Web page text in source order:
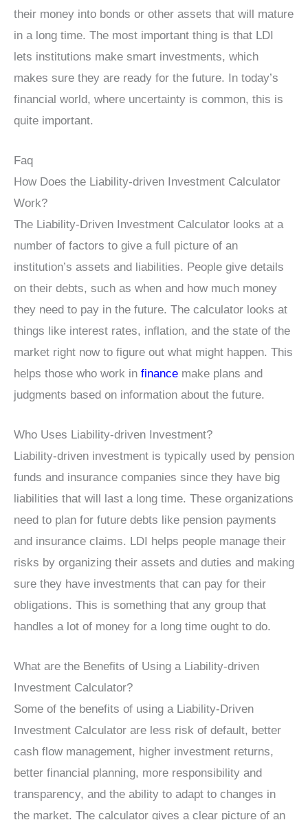
their money into bonds or other assets that will mature
in a long time. The most important thing is that LDI
lets institutions make smart investments, which
makes sure they are ready for the future. In today’s
financial world, where uncertainty is common, this is
quite important.
Faq
How Does the Liability-driven Investment Calculator
Work?
The Liability-Driven Investment Calculator looks at a
number of factors to give a full picture of an
institution’s assets and liabilities. People give details
on their debts, such as when and how much money
they need to pay in the future. The calculator looks at
things like interest rates, inflation, and the state of the
market right now to figure out what might happen. This
helps those who work in finance make plans and
judgments based on information about the future.
Who Uses Liability-driven Investment?
Liability-driven investment is typically used by pension
funds and insurance companies since they have big
liabilities that will last a long time. These organizations
need to plan for future debts like pension payments
and insurance claims. LDI helps people manage their
risks by organizing their assets and duties and making
sure they have investments that can pay for their
obligations. This is something that any group that
handles a lot of money for a long time ought to do.
What are the Benefits of Using a Liability-driven
Investment Calculator?
Some of the benefits of using a Liability-Driven
Investment Calculator are less risk of default, better
cash flow management, higher investment returns,
better financial planning, more responsibility and
transparency, and the ability to adapt to changes in
the market. The calculator gives a clear picture of an